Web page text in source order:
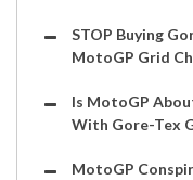
STOP Buying
MotoGP Grid
Is MotoGP
With Gore-Tex
MotoGP